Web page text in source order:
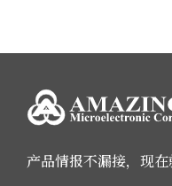
产品情报不漏接，现